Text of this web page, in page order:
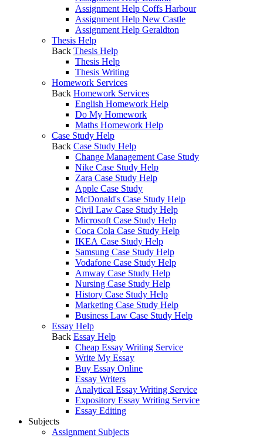
Assignment Help Coffs Harbour
Assignment Help New Castle
Assignment Help Geraldton
Thesis Help
Back Thesis Help
Thesis Help
Thesis Writing
Homework Services
Back Homework Services
English Homework Help
Do My Homework
Maths Homework Help
Case Study Help
Back Case Study Help
Change Management Case Study
Nike Case Study Help
Zara Case Study Help
Apple Case Study
McDonald's Case Study Help
Civil Law Case Study Help
Microsoft Case Study Help
Coca Cola Case Study Help
IKEA Case Study Help
Samsung Case Study Help
Vodafone Case Study Help
Amway Case Study Help
Nursing Case Study Help
History Case Study Help
Marketing Case Study Help
Business Law Case Study Help
Essay Help
Back Essay Help
Cheap Essay Writing Service
Write My Essay
Buy Essay Online
Essay Writers
Analytical Essay Writing Service
Expository Essay Writing Service
Essay Editing
Subjects
Assignment Subjects